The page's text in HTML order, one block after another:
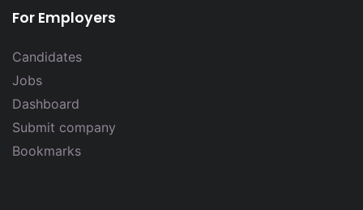
For Employers
Candidates
Jobs
Dashboard
Submit company
Bookmarks